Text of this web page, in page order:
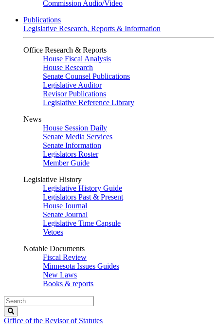
Commission Audio/Video
Publications
Legislative Research, Reports & Information
Office Research & Reports
House Fiscal Analysis
House Research
Senate Counsel Publications
Legislative Auditor
Revisor Publications
Legislative Reference Library
News
House Session Daily
Senate Media Services
Senate Information
Legislators Roster
Member Guide
Legislative History
Legislative History Guide
Legislators Past & Present
House Journal
Senate Journal
Legislative Time Capsule
Vetoes
Notable Documents
Fiscal Review
Minnesota Issues Guides
New Laws
Books & reports
Search
Legislature
Office of the Revisor of Statutes